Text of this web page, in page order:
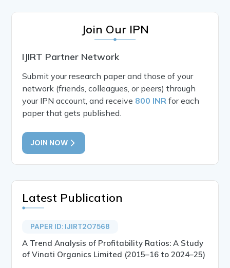
Join Our IPN
IJIRT Partner Network
Submit your research paper and those of your
network (friends, colleagues, or peers) through
your IPN account, and receive 800 INR for each
paper that gets published.
JOIN NOW
Latest Publication
PAPER ID: IJIRT207568
A Trend Analysis of Profitability Ratios: A Study
of Vinati Organics Limited (2015–16 to 2024–25)